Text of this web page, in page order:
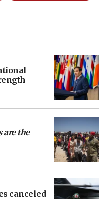
are the
canceled